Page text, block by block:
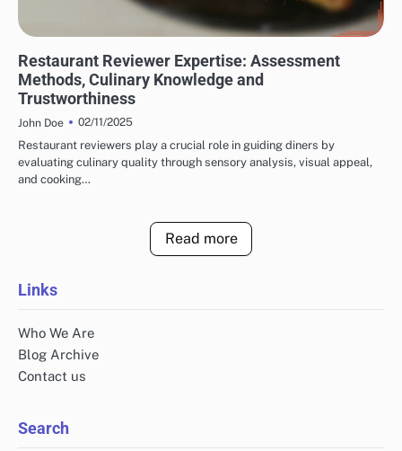
Restaurant Reviewer Expertise: Assessment
Methods, Culinary Knowledge and
Trustworthiness
John Doe
02/11/2025
Restaurant reviewers play a crucial role in guiding diners by
evaluating culinary quality through sensory analysis, visual appeal,
and cooking…
Read more
Links
Who We Are
Blog Archive
Contact us
Search